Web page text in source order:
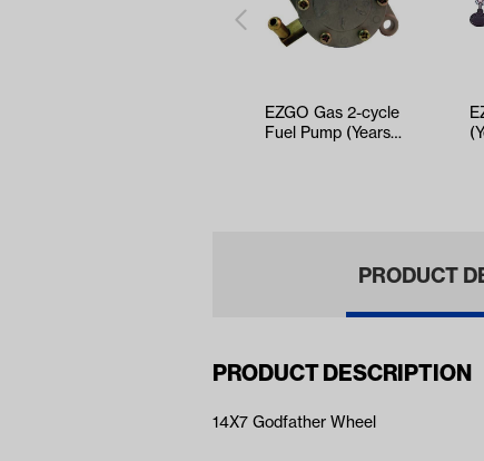
EZGO Gas 2-cycle
Fuel Pump (Years
PRODUCT
PRODUCT DESCRIPTION
14X7 Godfather Wheel